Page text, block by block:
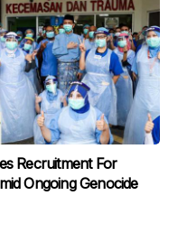
Recruitment For
Ongoing Genocide